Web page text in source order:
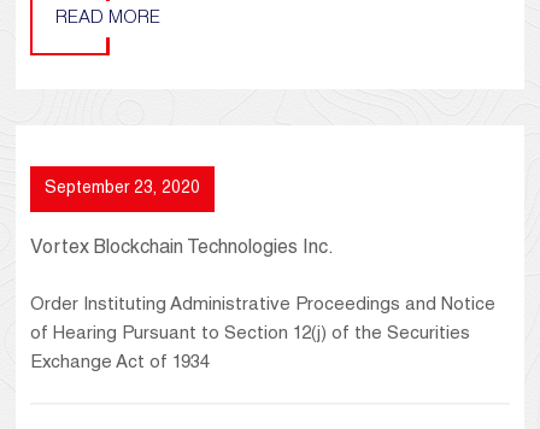
READ MORE
September 23, 2020
Vortex Blockchain Technologies Inc.
Order Instituting Administrative Proceedings and Notice
of Hearing Pursuant to Section 12(j) of the Securities
Exchange Act of 1934